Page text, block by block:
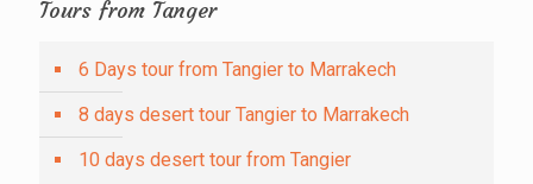
Tours from Tanger
6 Days tour from Tangier to Marrakech
8 days desert tour Tangier to Marrakech
10 days desert tour from Tangier